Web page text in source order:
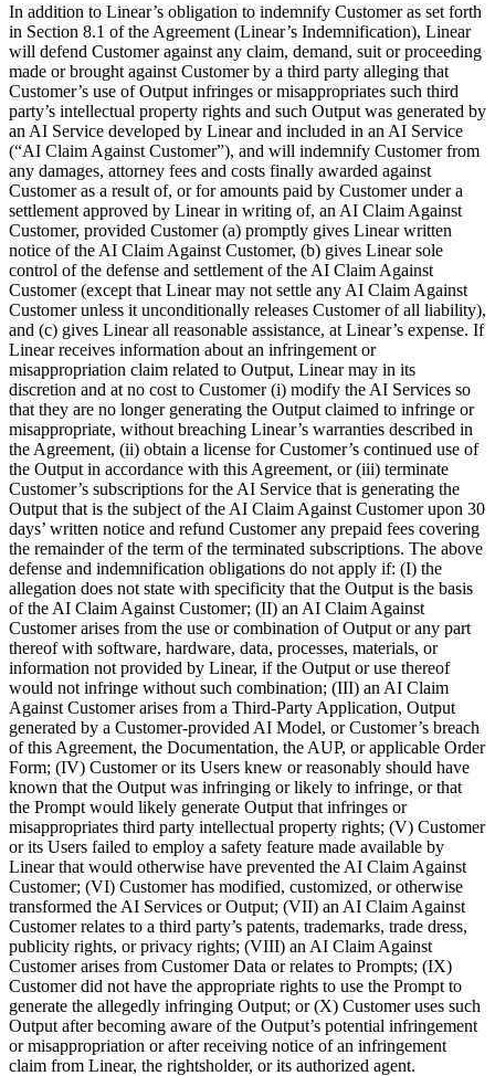
In addition to Linear’s obligation to indemnify Customer as set forth
in Section 8.1 of the Agreement (Linear’s Indemnification), Linear
will defend Customer against any claim, demand, suit or proceeding
made or brought against Customer by a third party alleging that
Customer’s use of Output infringes or misappropriates such third
party’s intellectual property rights and such Output was generated by
an AI Service developed by Linear and included in an AI Service
(“AI Claim Against Customer”), and will indemnify Customer from
any damages, attorney fees and costs finally awarded against
Customer as a result of, or for amounts paid by Customer under a
settlement approved by Linear in writing of, an AI Claim Against
Customer, provided Customer (a) promptly gives Linear written
notice of the AI Claim Against Customer, (b) gives Linear sole
control of the defense and settlement of the AI Claim Against
Customer (except that Linear may not settle any AI Claim Against
Customer unless it unconditionally releases Customer of all liability),
and (c) gives Linear all reasonable assistance, at Linear’s expense. If
Linear receives information about an infringement or
misappropriation claim related to Output, Linear may in its
discretion and at no cost to Customer (i) modify the AI Services so
that they are no longer generating the Output claimed to infringe or
misappropriate, without breaching Linear’s warranties described in
the Agreement, (ii) obtain a license for Customer’s continued use of
the Output in accordance with this Agreement, or (iii) terminate
Customer’s subscriptions for the AI Service that is generating the
Output that is the subject of the AI Claim Against Customer upon 30
days’ written notice and refund Customer any prepaid fees covering
the remainder of the term of the terminated subscriptions. The above
defense and indemnification obligations do not apply if: (I) the
allegation does not state with specificity that the Output is the basis
of the AI Claim Against Customer; (II) an AI Claim Against
Customer arises from the use or combination of Output or any part
thereof with software, hardware, data, processes, materials, or
information not provided by Linear, if the Output or use thereof
would not infringe without such combination; (III) an AI Claim
Against Customer arises from a Third-Party Application, Output
generated by a Customer-provided AI Model, or Customer’s breach
of this Agreement, the Documentation, the AUP, or applicable Order
Form; (IV) Customer or its Users knew or reasonably should have
known that the Output was infringing or likely to infringe, or that
the Prompt would likely generate Output that infringes or
misappropriates third party intellectual property rights; (V) Customer
or its Users failed to employ a safety feature made available by
Linear that would otherwise have prevented the AI Claim Against
Customer; (VI) Customer has modified, customized, or otherwise
transformed the AI Services or Output; (VII) an AI Claim Against
Customer relates to a third party’s patents, trademarks, trade dress,
publicity rights, or privacy rights; (VIII) an AI Claim Against
Customer arises from Customer Data or relates to Prompts; (IX)
Customer did not have the appropriate rights to use the Prompt to
generate the allegedly infringing Output; or (X) Customer uses such
Output after becoming aware of the Output’s potential infringement
or misappropriation or after receiving notice of an infringement
claim from Linear, the rightsholder, or its authorized agent.